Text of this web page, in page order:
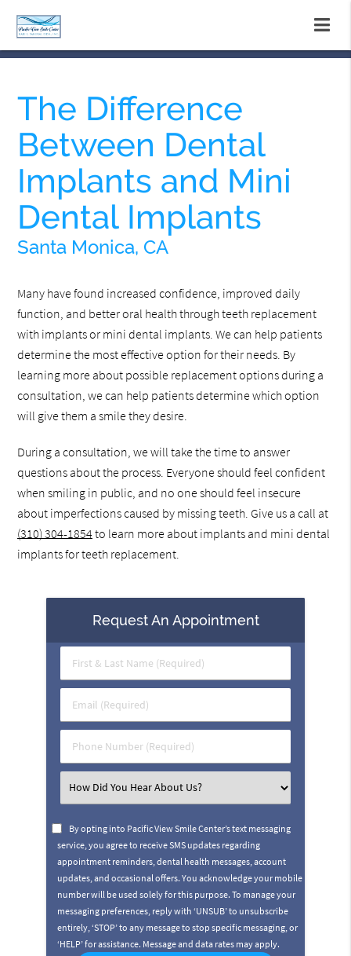
The Difference
Between Dental
Implants and Mini
Dental Implants
Santa Monica, CA
Many have found increased confidence, improved daily
function, and better oral health through teeth replacement
with implants or mini dental implants. We can help patients
determine the most effective option for their needs. By
learning more about possible replacement options during a
consultation, we can help patients determine which option
will give them a smile they desire.
During a consultation, we will take the time to answer
questions about the process. Everyone should feel confident
when smiling in public, and no one should feel insecure
about imperfections caused by missing teeth. Give us a call at
(310) 304-1854to learn more about implants and mini dental
implants for teeth replacement.
Request An Appointment
First
&
Name
(Required)
Email
(Required)
Phone
Number
Select
an
By opting into Pacific View Smile Center’s text messaging
service, you agree to receive SMS updates regarding
appointment reminders, dental health messages, account
updates, and occasional offers. You acknowledge your mobile
number will be used solely for this purpose. To manage your
messaging preferences, reply with ‘UNSUB’ to unsubscribe
entirely, ‘STOP’ to any message to stop specific messaging, or
‘HELP’ for assistance. Message and data rates may apply.